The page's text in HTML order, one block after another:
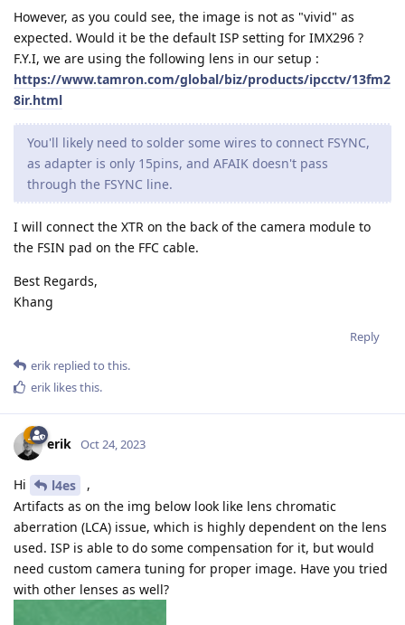
However, as you could see, the image is not as "vivid" as
expected. Would it be the default ISP setting for IMX296 ?
F.Y.I, we are using the following lens in our setup :
https://www.tamron.com/global/biz/products/ipcctv/13fm2
8ir.html
You'll likely need to solder some wires to connect FSYNC,
as adapter is only 15pins, and AFAIK doesn't pass
through the FSYNC line.
I will connect the XTR on the back of the camera module to
the FSIN pad on the FFC cable.
Best Regards,
Khang
Reply
erik replied to this.
erik likes this.
erik Oct 24, 2023
Hi l4es
,
Artifacts as on the img below look like lens chromatic
aberration (LCA) issue, which is highly dependent on the lens
used. ISP is able to do some compensation for it, but would
need custom camera tuning for proper image. Have you tried
with other lenses as well?